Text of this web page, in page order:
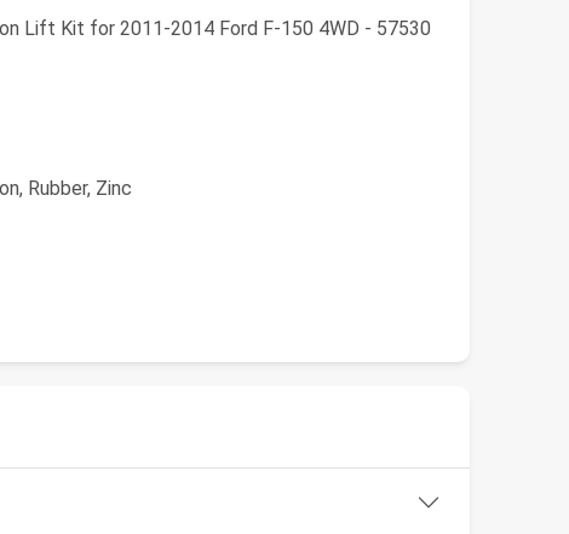
Lift Kit for 2011-2014 Ford F-150 4WD - 57530
Rubber, Zinc